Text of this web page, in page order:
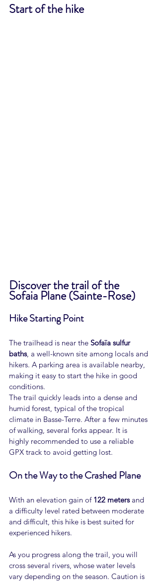
Start of the hike
Discover the trail of the
Sofaia Plane (Sainte-Rose)
Hike Starting Point
The trailhead is near the Sofaïa sulfur
baths, a well-known site among locals and
hikers. A parking area is available nearby,
making it easy to start the hike in good
conditions.
The trail quickly leads into a dense and
humid forest, typical of the tropical
climate in Basse-Terre. After a few minutes
of walking, several forks appear. It is
highly recommended to use a reliable
GPX track to avoid getting lost.
On the Way to the Crashed Plane
With an elevation gain of 122 meters and
a difficulty level rated between moderate
and difficult, this hike is best suited for
experienced hikers.
As you progress along the trail, you will
cross several rivers, whose water levels
vary depending on the season. Caution is